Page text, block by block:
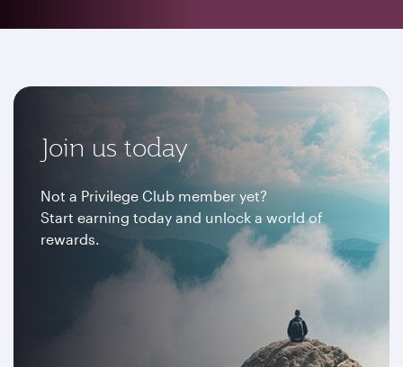
Join us today
Not a Privilege Club member yet?
Start earning today and unlock a world of
rewards.